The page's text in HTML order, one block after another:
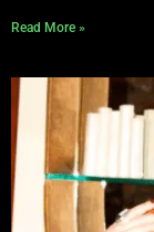
Read More »